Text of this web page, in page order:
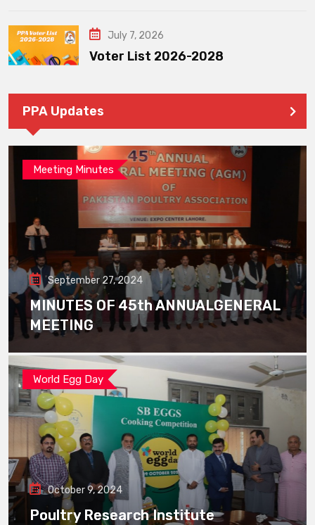
July 7, 2026
Voter List 2026-2028
PPA Updates
Meeting Minutes
September 27, 2024
MINUTES OF 45th ANNUALGENERAL
MEETING
World Egg Day
October 9, 2024
Poultry Research Institute